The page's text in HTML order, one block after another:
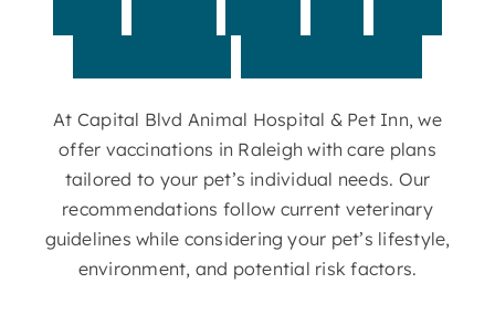
At Capital Blvd Animal Hospital & Pet Inn, we
offer vaccinations in Raleigh with care plans
tailored to your pet’s individual needs. Our
recommendations follow current veterinary
guidelines while considering your pet’s lifestyle,
environment, and potential risk factors.